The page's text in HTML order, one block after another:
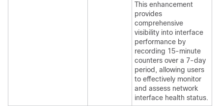
This enhancement
provides
comprehensive
visibility into interface
performance by
recording 15-minute
counters over a 7-day
period, allowing users
to effectively monitor
and assess network
interface health status.